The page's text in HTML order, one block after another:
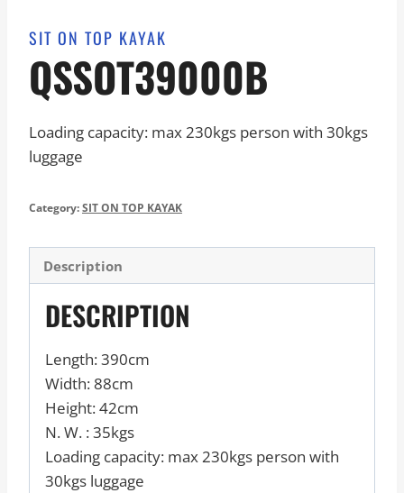
SIT ON TOP KAYAK
QSSOT39000B
Loading capacity: max 230kgs person with 30kgs
luggage
Category:SIT ON TOP KAYAK
Description
DESCRIPTION
Length: 390cm
Width: 88cm
Height: 42cm
N. W. : 35kgs
Loading capacity: max 230kgs person with
30kgs luggage